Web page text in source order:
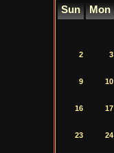
Sun Mon
2 3
9 10
16 17
23 24